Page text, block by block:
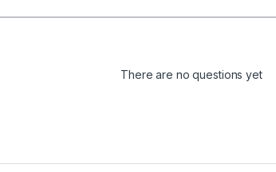
There are no questions yet